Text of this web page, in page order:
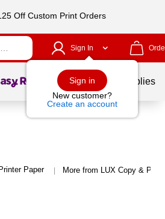
Off Custom Print Orders
Sign In
Sign in
New customer?
Create an account
1of School Supplies
Paper | More from LUX Copy &